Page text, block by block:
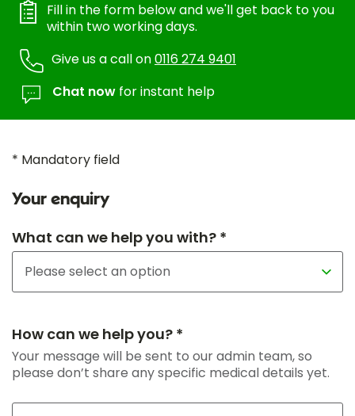
Fill in the form below and we'll get back to you
within two working days.
Give us a call on0116 274 9401
Chat now for instant help
* Mandatory field
Your enquiry
What can we help you with? *
How can we help you? *
Your message will be sent to our admin team, so
please don’t share any specific medical details yet.